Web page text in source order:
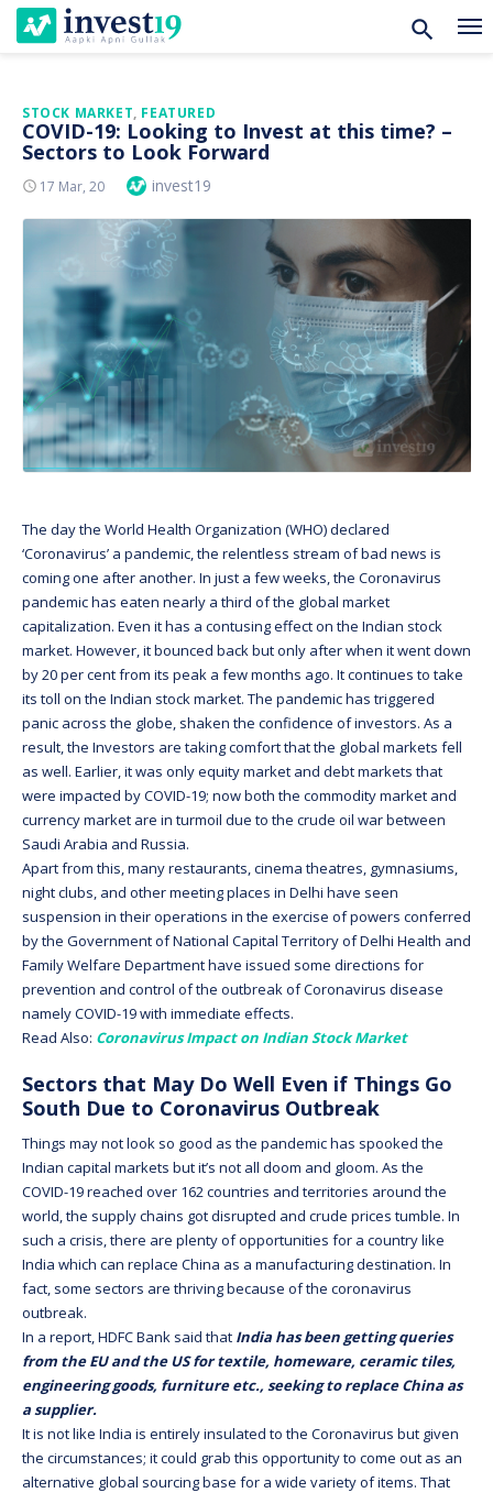
SkipSTOCK MARKET, FEATURED
COVID-19: Looking to Invest at this time? –
Sectors to Look Forward
Posted
17 Mar, 20 Author
invest19
The day the World Health Organization (WHO) declared
‘Coronavirus’ a pandemic, the relentless stream of bad news is
coming one after another. In just a few weeks, the Coronavirus
pandemic has eaten nearly a third of the global market
capitalization. Even it has a contusing effect on the Indian stock
market. However, it bounced back but only after when it went down
by 20 per cent from its peak a few months ago. It continues to take
its toll on the Indian stock market. The pandemic has triggered
panic across the globe, shaken the confidence of investors. As a
result, the Investors are taking comfort that the global markets fell
as well. Earlier, it was only equity market and debt markets that
were impacted by COVID-19; now both the commodity market and
currency market are in turmoil due to the crude oil war between
Saudi Arabia and Russia.
Apart from this, many restaurants, cinema theatres, gymnasiums,
night clubs, and other meeting places in Delhi have seen
suspension in their operations in the exercise of powers conferred
by the Government of National Capital Territory of Delhi Health and
Family Welfare Department have issued some directions for
prevention and control of the outbreak of Coronavirus disease
namely COVID-19 with immediate effects.
Read Also: Coronavirus Impact on Indian Stock Market
Sectors that May Do Well Even if Things Go
South Due to Coronavirus Outbreak
Things may not look so good as the pandemic has spooked the
Indian capital markets but it’s not all doom and gloom. As the
COVID-19 reached over 162 countries and territories around the
world, the supply chains got disrupted and crude prices tumble. In
such a crisis, there are plenty of opportunities for a country like
India which can replace China as a manufacturing destination. In
fact, some sectors are thriving because of the coronavirus
outbreak.
In a report, HDFC Bank said that India has been getting queries
from the EU and the US for textile, homeware, ceramic tiles,
engineering goods, furniture etc., seeking to replace China as
a supplier.
It is not like India is entirely insulated to the Coronavirus but given
the circumstances; it could grab this opportunity to come out as an
alternative global sourcing base for a wide variety of items. That